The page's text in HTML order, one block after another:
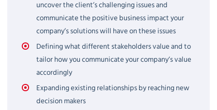
uncover the client’s challenging issues and
communicate the positive business impact your
company’s solutions will have on these issues
Defining what different stakeholders value and to
tailor how you communicate your company’s value
accordingly
Expanding existing relationships by reaching new
decision makers